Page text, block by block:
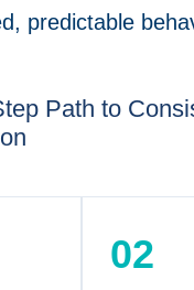
predictable
Path to
02